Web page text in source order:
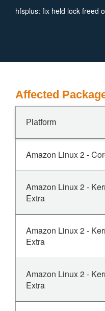
hfsplus: fix held lock freed
Affected
Platform
Amazon Linux 2 -
Amazon Linux 2 -
Extra
Amazon Linux 2 -
Extra
Amazon Linux 2 -
Extra